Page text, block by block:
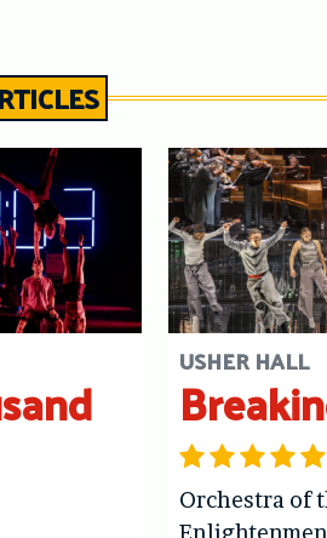
USHER HALL
Orchestra of